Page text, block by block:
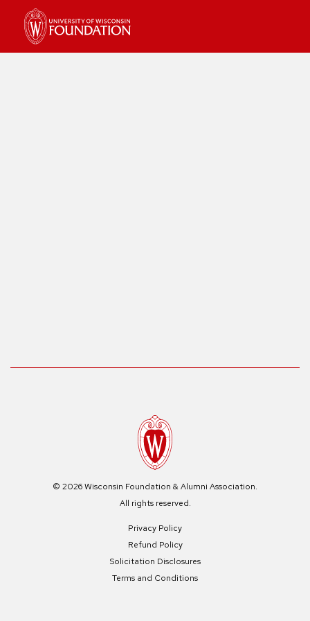
© 2026 Wisconsin Foundation & Alumni Association.
All rights reserved.
Privacy Policy
Refund Policy
Solicitation Disclosures
Terms and Conditions